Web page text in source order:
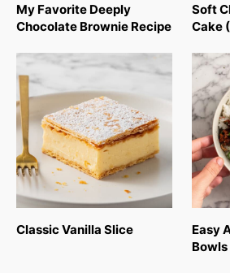
My Favorite Deeply
Chocolate Brownie Recipe
Soft
Cake
Classic Vanilla Slice
Easy
Bowls